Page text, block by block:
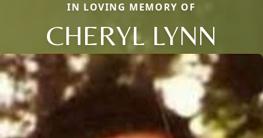
IN LOVING MEMORY OF
CHERYL LYNN